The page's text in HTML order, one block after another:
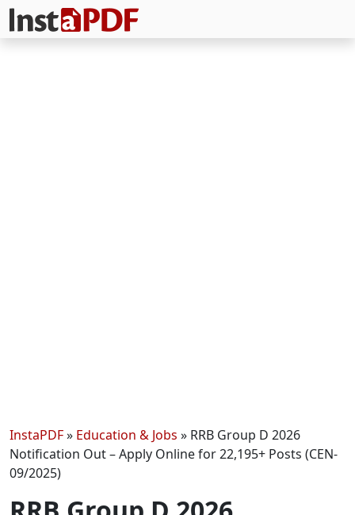
InstaPDF» Education & Jobs » RRB Group D 2026
Notification Out – Apply Online for 22,195+ Posts (CEN-
09/2025)